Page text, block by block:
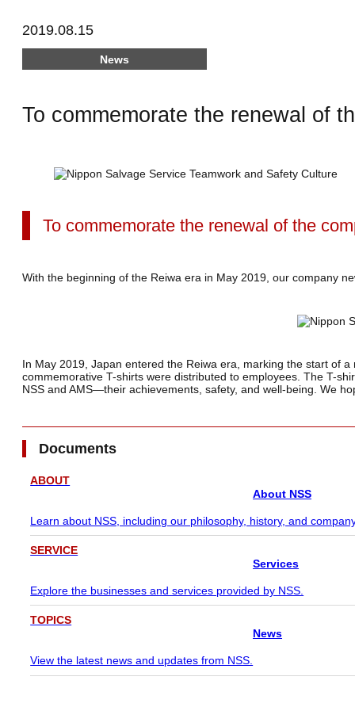
2019.08.15
News
To commemorate the renewal of
To commemorate the renewal of the
With the beginning of the Reiwa era in May 2019, our company
In May 2019, Japan entered the Reiwa era, marking the start of
commemorative T-shirts were distributed to employees. The T-
NSS and AMS—their achievements, safety, and well-being. We
Documents
ABOUT
About NSS
Learn about NSS, including our philosophy, history, and
SERVICE
Services
Explore the businesses and services provided by NSS.
TOPICS
News
View the latest news and updates from NSS.